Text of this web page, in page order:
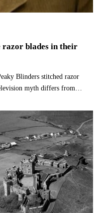
razor blades in their
Blinders stitched razor
myth differs from